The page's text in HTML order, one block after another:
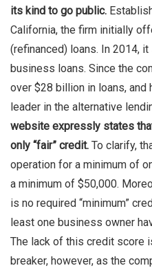
its kind to go public.
California, the firm initially
(refinanced) loans. In 2014,
business loans. Since the
over $28 billion in loans,
leader in the alternative
website expressly states
only “fair” credit. To clarify,
operation for a minimum of
a minimum of $50,000.
is no required “minimum”
least one business owner
The lack of this credit score
breaker, however, as the